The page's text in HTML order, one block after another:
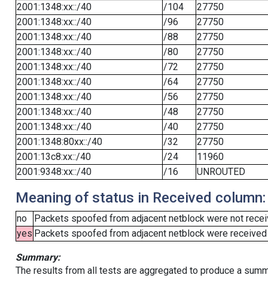
2001:1348:xx::/40
/104
27750
2001:1348:xx::/40
/96
27750
2001:1348:xx::/40
/88
27750
2001:1348:xx::/40
/80
27750
2001:1348:xx::/40
/72
27750
2001:1348:xx::/40
/64
27750
2001:1348:xx::/40
/56
27750
2001:1348:xx::/40
/48
27750
2001:1348:xx::/40
/40
27750
2001:1348:80xx::/40
/32
27750
2001:13c8:xx::/40
/24
11960
2001:9348:xx::/40
/16 UNROUTED
Meaning of status in Received column:
no
Packets spoofed from adjacent netblock were not
yes Packets spoofed from adjacent netblock were
Summary:
The results from all tests are aggregated to produce a